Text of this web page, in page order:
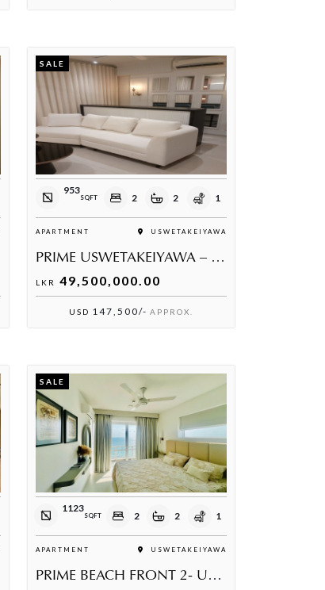
SALE
953
SQFT 2 2 1
APARTMENT USWETAKEIYAWA
PRIME USWETAKEIYAWA – LUXURY COASTAL APARTMENT
LKR 49,500,000.00
USD 147,500/- APPROX.
SALE
1123
SQFT 2 2 1
APARTMENT USWETAKEIYAWA
PRIME BEACH FRONT 2- USWETAKEIYAWA